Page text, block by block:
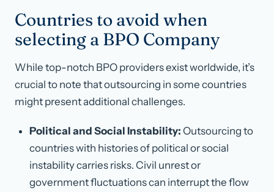
Countries to avoid when
selecting a BPO Company
While top-notch BPO providers exist worldwide, it’s
crucial to note that outsourcing in some countries
might present additional challenges.
Political and Social Instability: Outsourcing to
countries with histories of political or social
instability carries risks. Civil unrest or
government fluctuations can interrupt the flow